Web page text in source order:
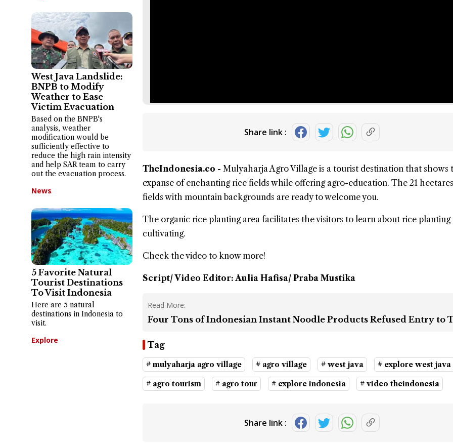
West Java Landslide:
BNPB to Modify
Weather to Ease
Victim Evacuation
Based on the BNPB's
analysis, weather
modification would be
sufficiently effective to
reduce the high rain intensity
and help SAR team to carry
out the evacuation process.
News
5 Favorite Natural
Tourist Destinations
To Visit Indonesia
Here are 5 natural
destinations in Indonesia to
visit.
Explore
Share link :
TheIndonesia.co - Mulyaharja Agro Village is a tourist destination that shows
expanse of enchanting rice fields while offering agro-education. The 21
fields with mountain backgrounds are ready to welcome you.
The organic rice planting area facilitates the visitors to learn about rice planting
cultivating.
Check the video to know more!
Script/ Video Editor: Aulia Hafisa/ Praba Mustika
Read More:
Four Tons of Indonesian Instant Noodle Products Refused Entry to
Tag
# mulyaharja agro village # agro village # west java # explore west java
# agro tourism # agro tour # explore indonesia # video theindonesia
Share link :